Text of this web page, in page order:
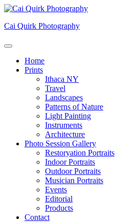
Skip
content
Cai Quirk Photography
Home
Prints
Ithaca NY
Travel
Landscapes
Patterns of Nature
Light Painting
Instruments
Architecture
Photo Session Gallery
Restoryation Portraits
Indoor Portraits
Outdoor Portraits
Musician Portraits
Events
Editorial
Products
Contact